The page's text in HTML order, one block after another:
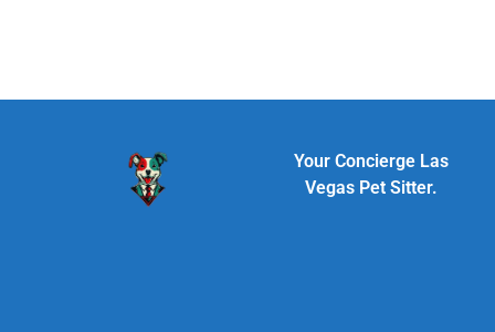
Your Concierge Las
Vegas Pet Sitter.